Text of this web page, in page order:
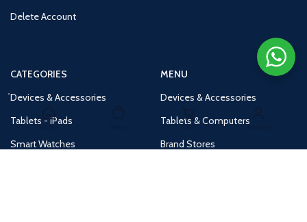
Delete Account
CATEGORIES
Devices & Accessories
Tablets - iPads
Smart Watches
MENU
Devices & Accessories
Tablets & Computers
Brand Stores
Home Cart Account